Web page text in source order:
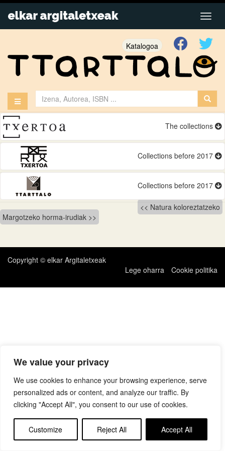
We value your privacy
We use cookies to enhance your browsing experience, serve
personalized ads or content, and analyze our traffic. By
clicking "Accept All", you consent to our use of cookies.
Customize Reject All Accept All
Katalogoa
The collections
Collections before 2017
Collections before 2017
Bidalketetan
zehar
nabigatu
Natura koloreztatzeko
Margotzeko horma-irudiak
Copyright © elkar Argitaletxeak
Lege oharra
Cookie politika